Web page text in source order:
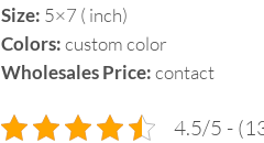
Size: 5×7 ( inch)
Colors:custom color
Wholesales Price:contact
4.5/5 -